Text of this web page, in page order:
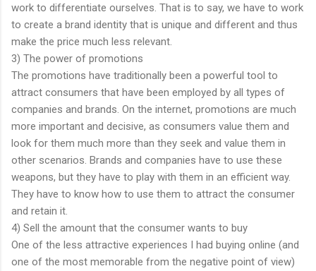
work to differentiate ourselves. That is to say, we have to work
to create a brand identity that is unique and different and thus
make the price much less relevant.
3) The power of promotions
The promotions have traditionally been a powerful tool to
attract consumers that have been employed by all types of
companies and brands. On the internet, promotions are much
more important and decisive, as consumers value them and
look for them much more than they seek and value them in
other scenarios. Brands and companies have to use these
weapons, but they have to play with them in an efficient way.
They have to know how to use them to attract the consumer
and retain it.
4) Sell the amount that the consumer wants to buy
One of the less attractive experiences I had buying online (and
one of the most memorable from the negative point of view)